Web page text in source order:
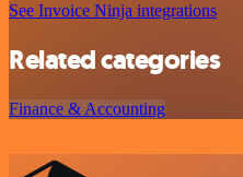
See Invoice Ninja integrations
Related categories
Finance & Accounting